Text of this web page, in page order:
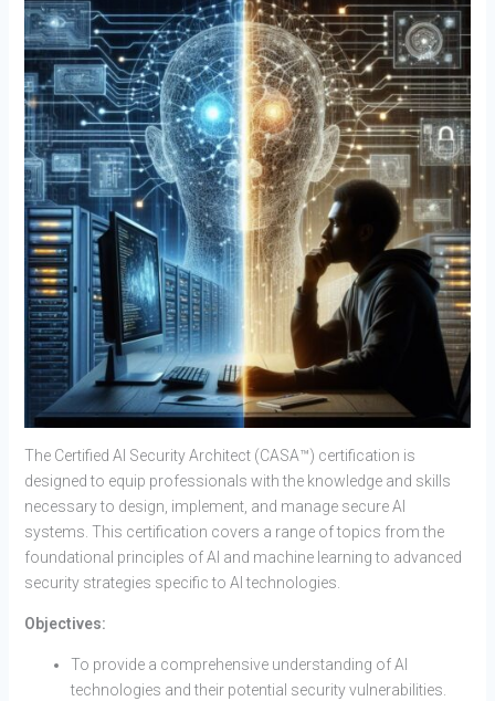
The Certified AI Security Architect (CASA™) certification is
designed to equip professionals with the knowledge and skills
necessary to design, implement, and manage secure AI
systems. This certification covers a range of topics from the
foundational principles of AI and machine learning to advanced
security strategies specific to AI technologies.
Objectives:
To provide a comprehensive understanding of AI
technologies and their potential security vulnerabilities.